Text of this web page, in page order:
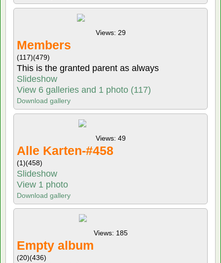
Views: 29
Members
(117)(479)
This is the granted parent as always
Slideshow
View 6 galleries and 1 photo (117)
Download gallery
Views: 49
Alle Karten-#458
(1)(458)
Slideshow
View 1 photo
Download gallery
Views: 185
Empty album
(20)(436)